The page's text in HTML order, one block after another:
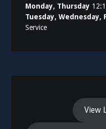
Monday, Thursday
Tuesday, Wednesday,
Service
View